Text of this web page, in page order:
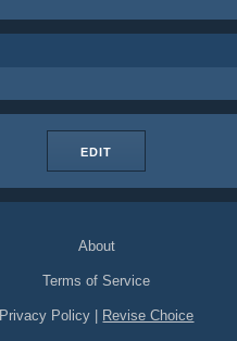
EDIT
About
Terms of Service
Privacy Policy Revise Choice